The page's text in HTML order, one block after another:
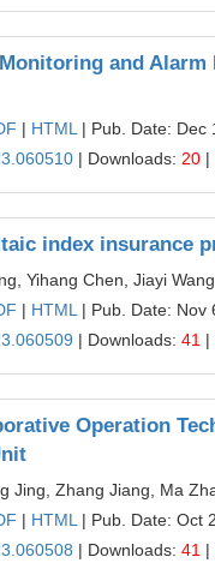
and
| HTML | Pub. Date: Dec
| Downloads: 20 |
index insurance
Yihang Chen, Jiayi
| HTML | Pub. Date: Nov
| Downloads: 41 |
Operation
Jing, Zhang Jiang, Ma
| HTML | Pub. Date: Oct
| Downloads: 41 |